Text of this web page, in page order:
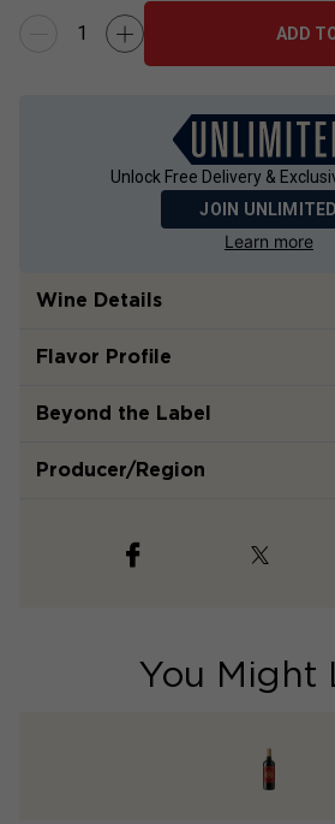
ADD
Unlock Free Delivery &
JOIN UNLIMITED
Learn more
Wine Details
Flavor Profile
Beyond the Label
Producer/Region
You Might